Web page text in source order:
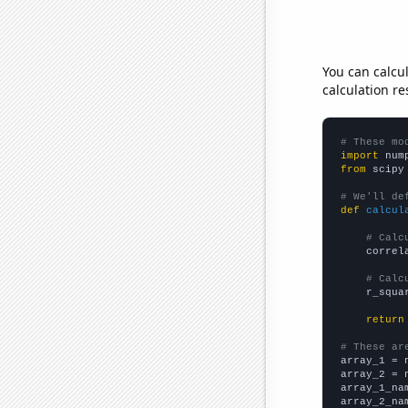
You can
calculation
# These
import
from
# We'll
def
#
#
return
# These
array_1 =
array_2 =